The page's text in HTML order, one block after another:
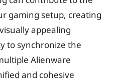
gaming setup, creating
appealing
to synchronize the
Alienware
and cohesive